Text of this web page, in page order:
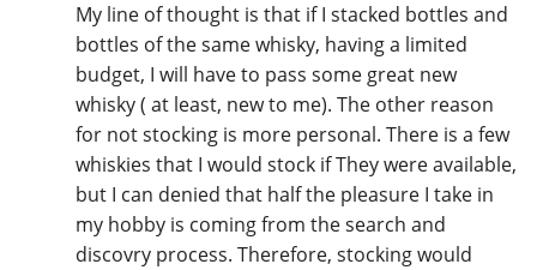
My line of thought is that if I stacked bottles and
bottles of the same whisky, having a limited
budget, I will have to pass some great new
whisky ( at least, new to me). The other reason
for not stocking is more personal. There is a few
whiskies that I would stock if They were available,
but I can denied that half the pleasure I take in
my hobby is coming from the search and
discovry process. Therefore, stocking would